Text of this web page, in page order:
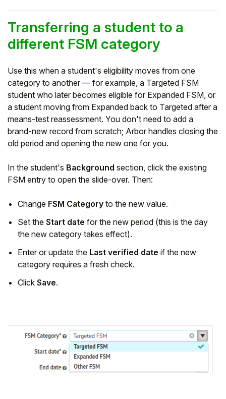
Transferring a student to a
different FSM category
Use this when a student's eligibility moves from one
category to another — for example, a Targeted FSM
student who later becomes eligible for Expanded FSM, or
a student moving from Expanded back to Targeted after a
means-test reassessment. You don't need to add a
brand-new record from scratch; Arbor handles closing the
old period and opening the new one for you.
In the student's Background section, click the existing
FSM entry to open the slide-over. Then:
Change FSM Category to the new value.
Set the Start date for the new period (this is the day
the new category takes effect).
Enter or update the Last verified date if the new
category requires a fresh check.
Click Save.